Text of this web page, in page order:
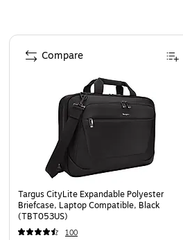
Page 1 of 4
Targus CityLite Expandable Polyester
Briefcase, Laptop Compatible, Black
(TBT053US)
100
Compare